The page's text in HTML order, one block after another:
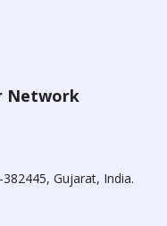
Network
Gujarat, India.